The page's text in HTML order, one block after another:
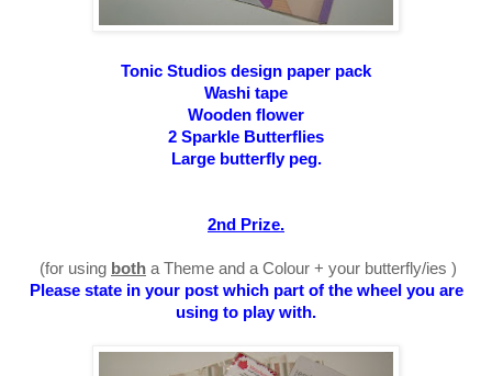
Tonic Studios design paper pack
Washi tape
Wooden flower
2 Sparkle Butterflies
Large butterfly peg.
2nd Prize.
(for using both a Theme and a Colour + your butterfly/ies )
Please state in your post which part of the wheel you are
using to play with.